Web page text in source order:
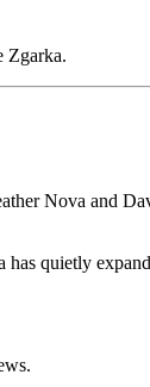
Zgarka.
Nova and
quietly